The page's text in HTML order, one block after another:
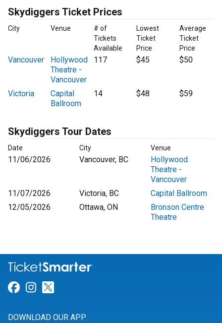
Skydiggers Ticket Prices
City Venue
# of
Tickets
Available
Lowest
Ticket
Price
Average
Ticket
Price
Vancouver
Hollywood
Theatre -
Vancouver
117 $45 $50
Victoria
Capital
Ballroom
14 $48 $59
Skydiggers Tour Dates
Date City Venue
11/06/2026 Vancouver, BC
Hollywood
Theatre -
Vancouver
11/07/2026
Victoria, BC
Capital Ballroom
12/05/2026
Ottawa, ON
Bronson Centre
Theatre
Link for Facebook
Link for Instagram
DOWNLOAD OUR APP